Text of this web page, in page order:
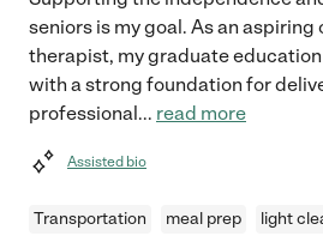
seniors is my goal. As an
therapist, my graduate
with a strong foundation for
professional... read more
Assisted bio
Transportation meal prep light